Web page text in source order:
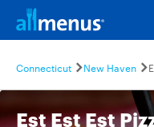
Connecticut New Haven
Est Est Est